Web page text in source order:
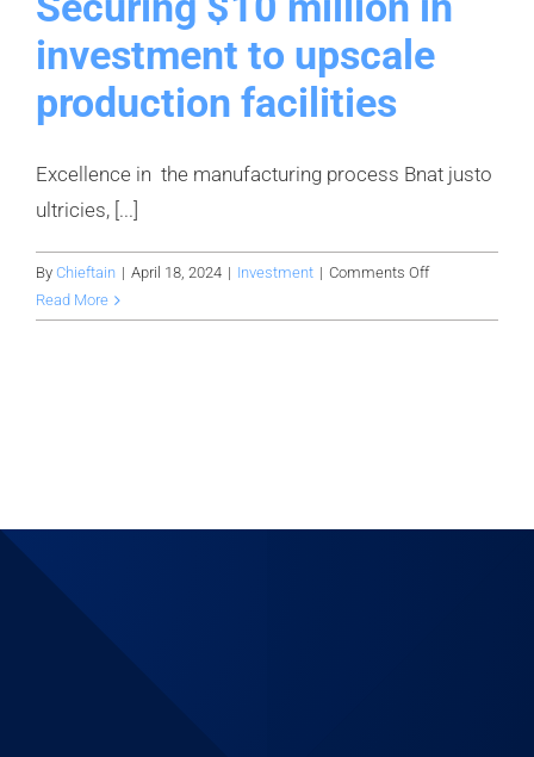
investment to upscale
production facilities
Excellence in the manufacturing process Bnat justo
ultricies, [...]
By Chieftain | April 18, 2024 | Investment | Comments Offon
$10
Read More